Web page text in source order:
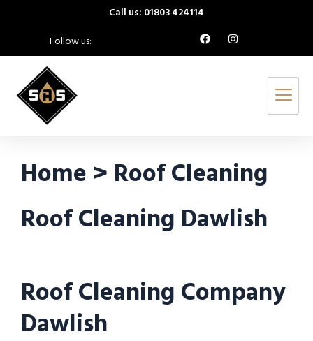
Call us: 01803 424114
Follow us:
Home > Roof Cleaning
Roof Cleaning Dawlish
Roof Cleaning Company
Dawlish